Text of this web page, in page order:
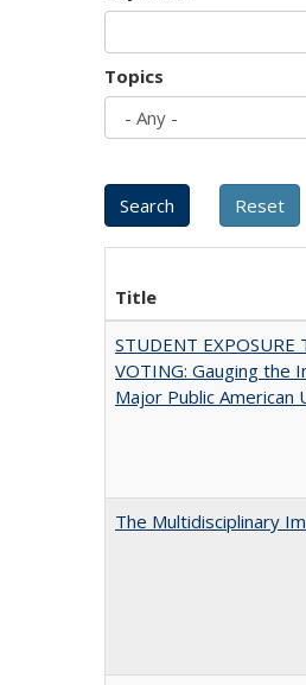
Topics
Title
STUDENT EXPOSURE
VOTING: Gauging the
Major Public American
The Multidisciplinary